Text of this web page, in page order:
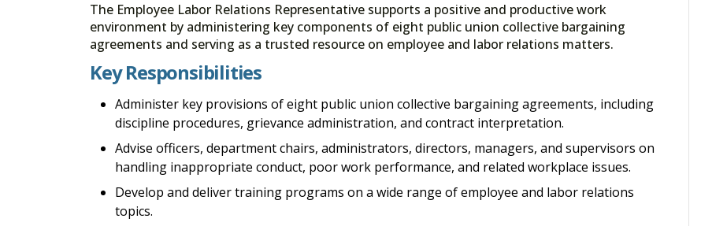
The Employee Labor Relations Representative supports a positive and productive work
environment by administering key components of eight public union collective bargaining
agreements and serving as a trusted resource on employee and labor relations matters.
Key Responsibilities
Administer key provisions of eight public union collective bargaining agreements, including
discipline procedures, grievance administration, and contract interpretation.
Advise officers, department chairs, administrators, directors, managers, and supervisors on
handling inappropriate conduct, poor work performance, and related workplace issues.
Develop and deliver training programs on a wide range of employee and labor relations
topics.